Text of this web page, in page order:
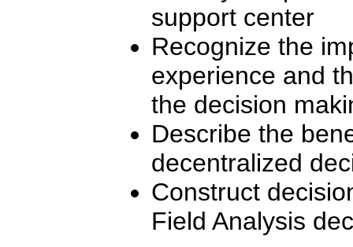
support center
Recognize the
experience and
the decision
Describe the
decentralized
Construct
Field Analysis